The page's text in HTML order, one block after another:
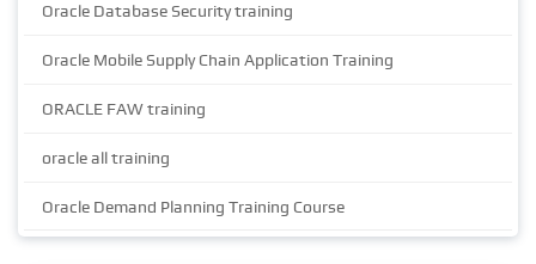
Oracle Database Security training
Oracle Mobile Supply Chain Application Training
ORACLE FAW training
oracle all training
Oracle Demand Planning Training Course